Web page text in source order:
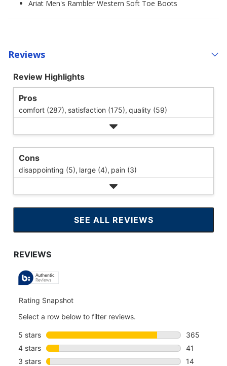
Ariat Men's Rambler Western Soft Toe Boots
Reviews
Review Highlights
Pros
comfort (287), satisfaction (175), quality (59)
Cons
disappointing (5), large (4), pain (3)
SEE ALL REVIEWS
CLICK
TO